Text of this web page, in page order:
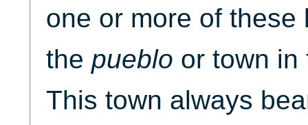
one or more of
the pueblo or town in
This town always